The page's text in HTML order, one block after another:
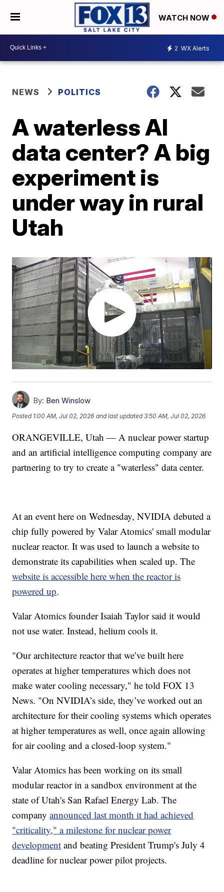
WATCH NOW
2 WX Alerts
NEWS POLITICS
A waterless AI
data center? A big
experiment is
under way in rural
Utah
By: Ben Winslow
Posted 1:00 AM, Jul 02, 2026 and last updated 3:50 AM, Jul 02, 2026
ORANGEVILLE, Utah — A nuclear power startup
and an artificial intelligence computing company are
partnering to try to create a "waterless" data center.
At an event here on Wednesday, NVIDIA debuted a
chip fully powered by Valar Atomics' small modular
nuclear reactor. It was used to launch a website to
demonstrate its capabilities when scaled up. The
website is accessible here when the reactor is
powered up.
Valar Atomics founder Isaiah Taylor said it would
not use water. Instead, helium cools it.
"Our architecture reactor that we’ve built here
operates at higher temperatures which does not
make water cooling necessary," he told FOX 13
News. "On NVIDIA’s side, they’ve worked out an
architecture for their cooling systems which operates
at higher temperatures as well, once again allowing
for air cooling and a closed-loop system."
Valar Atomics has been working on its small
modular reactor in a sandbox environment at the
state of Utah's San Rafael Energy Lab. The
companyannounced last month it had achieved
"criticality," a milestone for nuclear power
development and beating President Trump's July 4
deadline for nuclear power pilot projects.